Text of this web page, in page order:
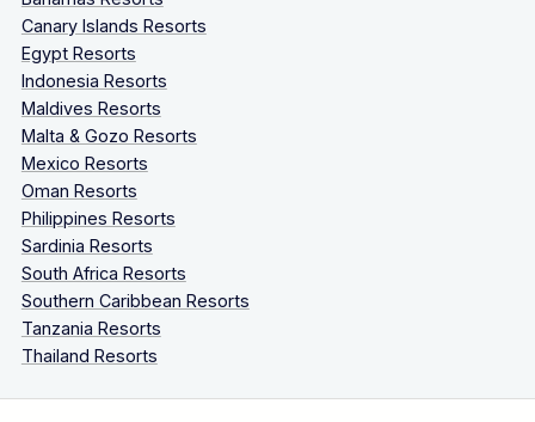
Canary Islands Resorts
Egypt Resorts
Indonesia Resorts
Maldives Resorts
Malta & Gozo Resorts
Mexico Resorts
Oman Resorts
Philippines Resorts
Sardinia Resorts
South Africa Resorts
Southern Caribbean Resorts
Tanzania Resorts
Thailand Resorts